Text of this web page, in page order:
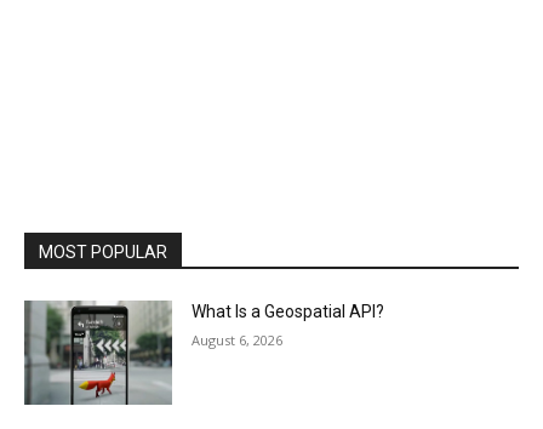
MOST POPULAR
What Is a Geospatial API?
August 6, 2026